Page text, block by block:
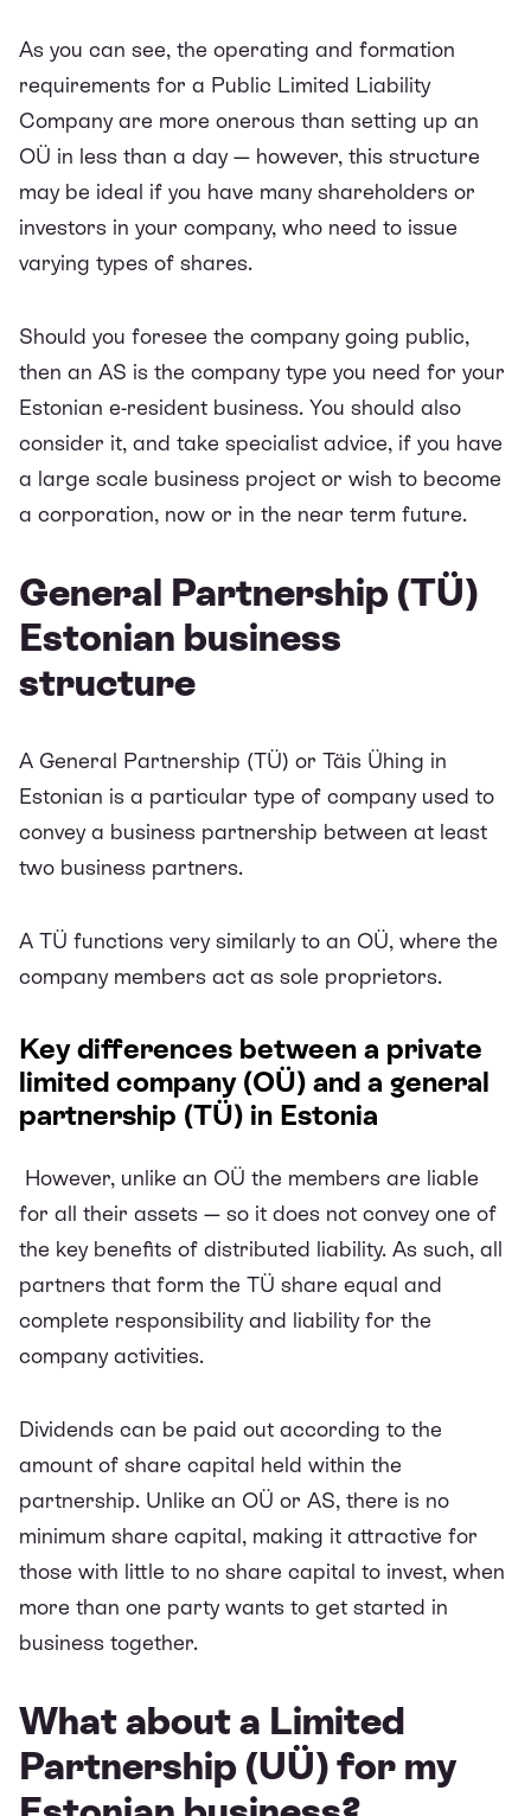
As you can see, the operating and formation
requirements for a Public Limited Liability
Company are more onerous than setting up an
OÜ in less than a day — however, this structure
may be ideal if you have many shareholders or
investors in your company, who need to issue
varying types of shares.
Should you foresee the company going public,
then an AS is the company type you need for your
Estonian e-resident business. You should also
consider it, and take specialist advice, if you have
a large scale business project or wish to become
a corporation, now or in the near term future.
General Partnership (TÜ)
Estonian business
structure
A General Partnership (TÜ) or Täis Ühing in
Estonian is a particular type of company used to
convey a business partnership between at least
two business partners.
A TÜ functions very similarly to an OÜ, where the
company members act as sole proprietors.
Key differences between a private
limited company (OÜ) and a general
partnership (TÜ) in Estonia
However, unlike an OÜ the members are liable
for all their assets — so it does not convey one of
the key benefits of distributed liability. As such, all
partners that form the TÜ share equal and
complete responsibility and liability for the
company activities.
Dividends can be paid out according to the
amount of share capital held within the
partnership. Unlike an OÜ or AS, there is no
minimum share capital, making it attractive for
those with little to no share capital to invest, when
more than one party wants to get started in
business together.
What about a Limited
Partnership (UÜ) for my